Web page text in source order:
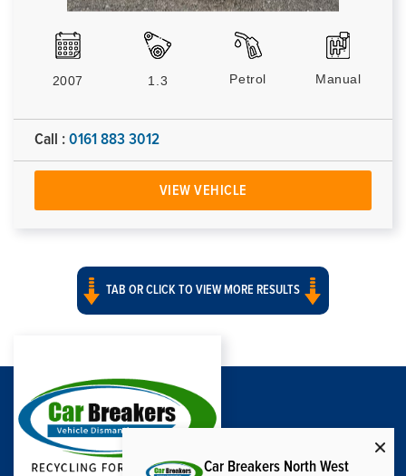
2007 1.3 Petrol Manual
Call : 0161 883 3012
VIEW VEHICLE
TAB OR CLICK TO VIEW MORE RESULTS
Car Breakers North West